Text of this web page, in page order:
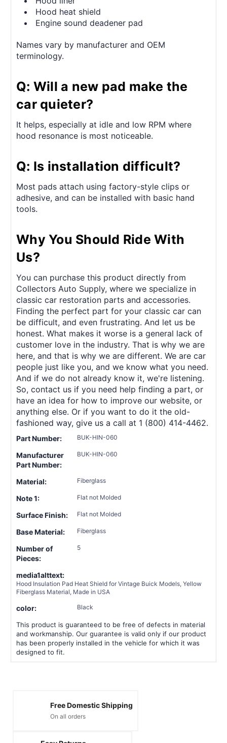
Hood heat shield
Engine sound deadener pad
Names vary by manufacturer and OEM
terminology.
Q: Will a new pad make the
car quieter?
It helps, especially at idle and low RPM where
hood resonance is most noticeable.
Q: Is installation difficult?
Most pads attach using factory-style clips or
adhesive, and can be installed with basic hand
tools.
Why You Should Ride With
Us?
You can purchase this product directly from
Collectors Auto Supply, where we specialize in
classic car restoration parts and accessories.
Finding the perfect part for your classic car can
be difficult, and even frustrating. And let us be
honest. What makes it worse is a general lack of
customer love in the industry. That is why we are
here, and that is why we are different. We are car
people just like you, and we know what you need.
And if we do not already know it, we're listening.
So, contact us if you need help finding a part, or
have an idea for how to improve our website, or
anything else. Or if you want to do it the old-
fashioned way, give us a call at 1 (800) 414-4462.
Part Number: BUK-HIN-060
Manufacturer
Part Number:
BUK-HIN-060
Material: Fiberglass
Note 1: Flat not Molded
Surface Finish: Flat not Molded
Base Material: Fiberglass
Number of
Pieces:
5
media1alttext:
Hood Insulation Pad Heat Shield for Vintage Buick Models, Yellow
Fiberglass Material, Made in USA
color: Black
This product is guaranteed to be free of defects in material
and workmanship. Our guarantee is valid only if our product
has been properly installed in the vehicle for which it was
designed to fit.
Free Domestic Shipping
On all orders